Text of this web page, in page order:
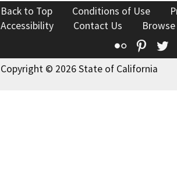
Back to Top Conditions of Use
Accessibility
Contact Us
Flickr
Copyright © 2026 State of California